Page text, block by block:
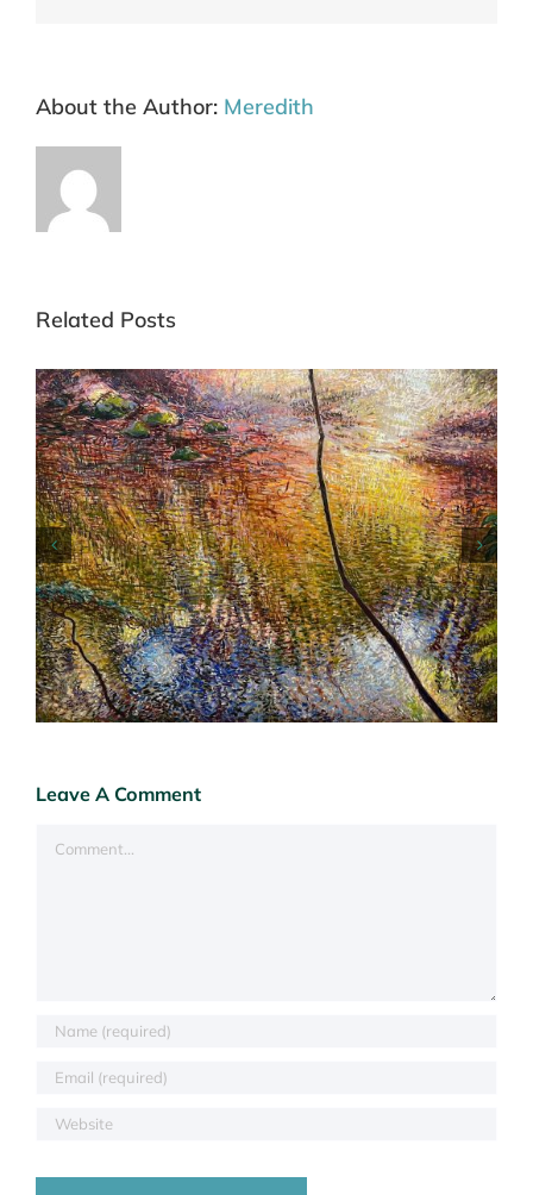
About the Author: Meredith
Related Posts
Commended Blue Mountains Art Prize
Leave A Comment